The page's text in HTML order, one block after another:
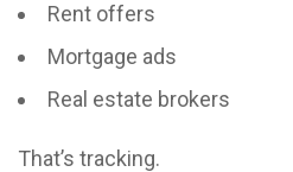
Rent offers
Mortgage ads
Real estate brokers
That’s tracking.